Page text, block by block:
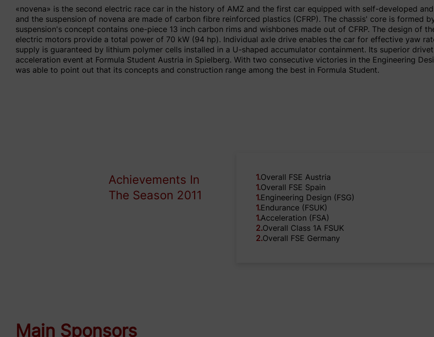
«novena» is the second electric race car in the history of AMZ and the first car equipped with self-developed
and the suspension of novena are made of carbon fibre reinforced plastics (CFRP). The chassis' core is formed
suspension's concept contains one-piece 13 inch carbon rims and wishbones made out of CFRP. The design of
electric motors provide a total power of 70 kW (94 hp). Individual axle drive enables the car for effective yaw
supply is guaranteed by lithium polymer cells installed in a U-shaped accumulator containment. Its superior
acceleration event at Formula Student Austria in Spielberg. With two consecutive victories in the Engineering
was able to point out that its concepts and construction range among the best in Formula Student.
Achievements In
The Season 2011
1.Overall FSE Austria
1.Overall FSE Spain
1.Engineering Design (FSG)
1.Endurance (FSUK)
1.Acceleration (FSA)
2.Overall Class 1A FSUK
2.Overall FSE Germany
Main Sponsors